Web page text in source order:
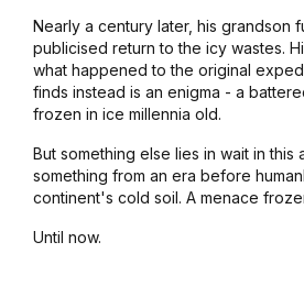
Nearly a century later, his grandson
publicised return to the icy wastes.
what happened to the original
finds instead is an enigma - a
frozen in ice millennia old.
But something else lies in wait in this
something from an era before
continent's cold soil. A menace
Until now.